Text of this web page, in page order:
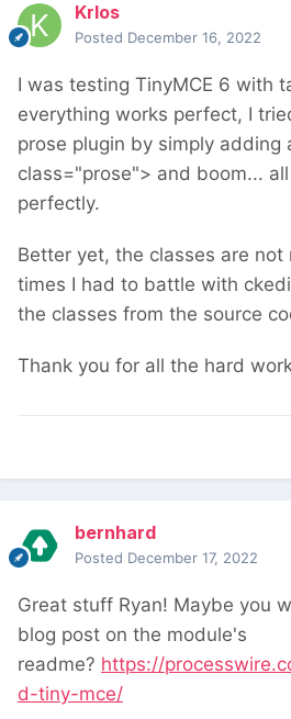
Krlos
Posted December 16, 2022
I was testing TinyMCE 6 with
everything works perfect, I
prose plugin by simply adding
class="prose"> and boom...
perfectly.
Better yet, the classes are not
times I had to battle with
the classes from the source
Thank you for all the hard
bernhard
Posted December 17, 2022
Great stuff Ryan! Maybe you
blog post on the module's
readme? https://
d-tiny-mce/